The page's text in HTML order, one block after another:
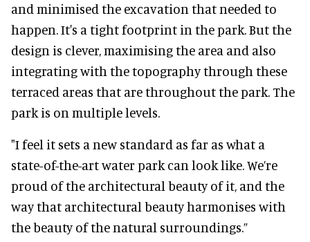
and minimised the excavation that needed to
happen. It's a tight footprint in the park. But the
design is clever, maximising the area and also
integrating with the topography through these
terraced areas that are throughout the park. The
park is on multiple levels.
"I feel it sets a new standard as far as what a
state-of-the-art water park can look like. We’re
proud of the architectural beauty of it, and the
way that architectural beauty harmonises with
the beauty of the natural surroundings.”